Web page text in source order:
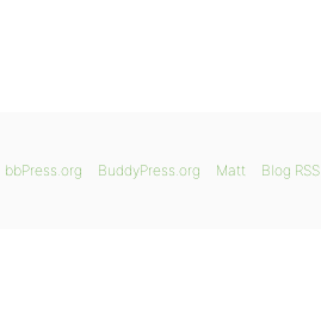
bbPress.org BuddyPress.org Matt Blog RSS